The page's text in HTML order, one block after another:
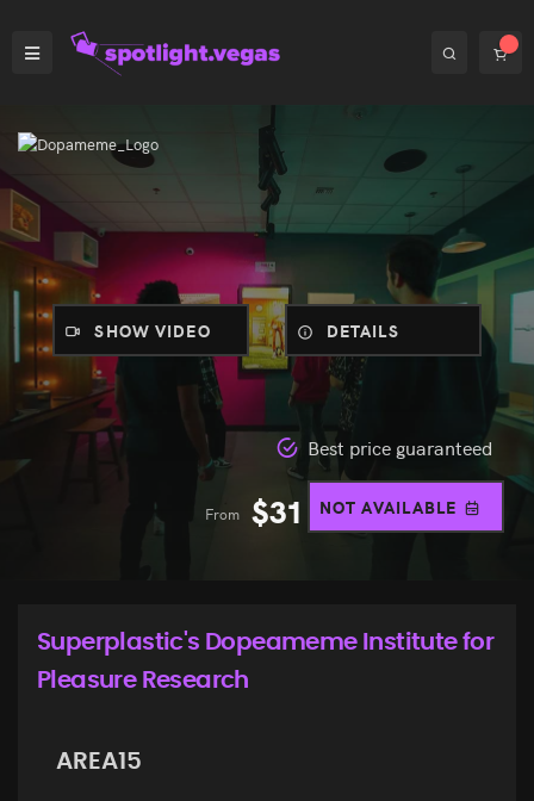
SHOW VIDEO DETAILS
Best price guaranteed
From $31 NOT AVAILABLE
Superplastic's Dopeameme Institute for
Pleasure Research
AREA15